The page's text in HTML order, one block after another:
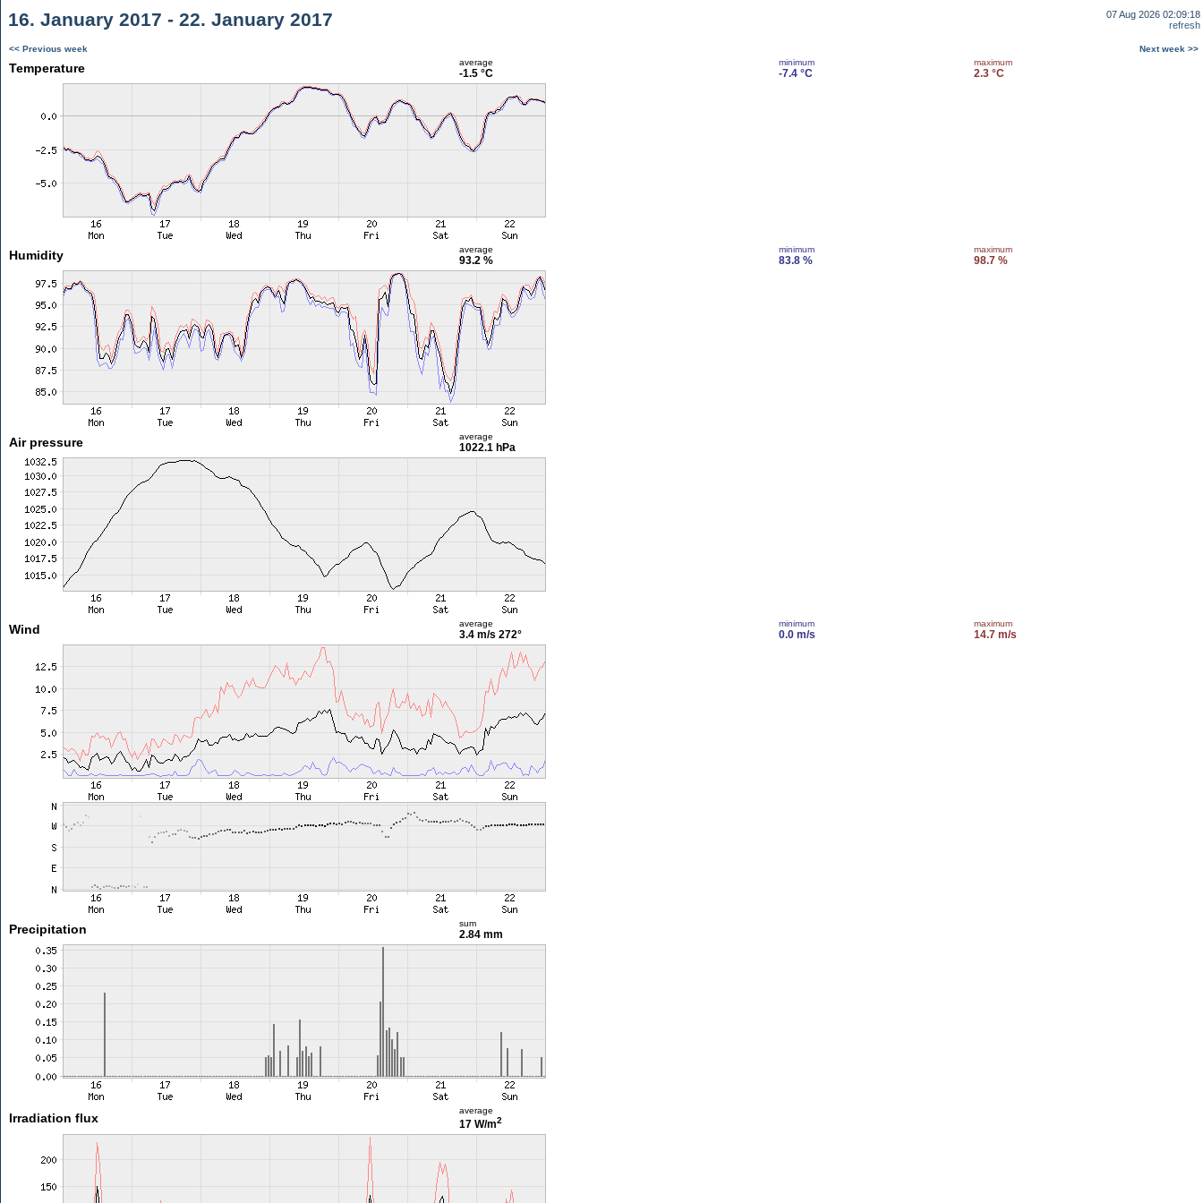
16. January 2017 - 22. January 2017
07 Aug 2026 02:09:18
refresh
<< Previous week Next week >>
Temperature average
-1.5 °C
minimum
-7.4 °C
maximum
2.3 °C
Humidity average
93.2 %
minimum
83.8 %
maximum
98.7 %
Air pressure average
1022.1 hPa
Wind average
3.4 m/s 272°
minimum
0.0 m/s
maximum
14.7 m/s
Precipitation sum
2.84 mm
Irradiation flux
average
17 W/m2